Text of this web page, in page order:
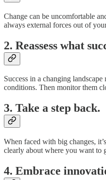
Change can be uncomfortable
always external forces out of
2. Reassess what
Success in a changing
conditions. Then monitor them
3. Take a step back.
When faced with big changes,
clearly about where you want to
4. Embrace